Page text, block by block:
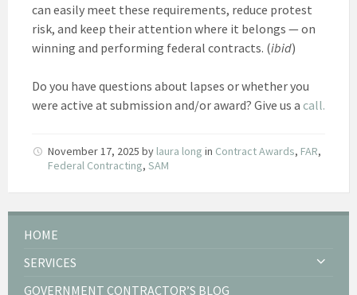
can easily meet these requirements, reduce protest
risk, and keep their attention where it belongs — on
winning and performing federal contracts. (ibid)
Do you have questions about lapses or whether you
were active at submission and/or award? Give us a call.
November 17, 2025 by laura long in Contract Awards, FAR,
Federal Contracting, SAM
HOME
SERVICES
GOVERNMENT CONTRACTOR’S BLOG